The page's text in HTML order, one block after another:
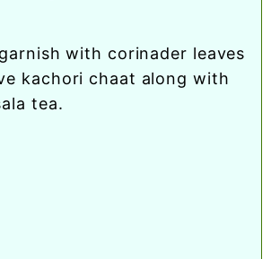
kachori chaat along with
tea.